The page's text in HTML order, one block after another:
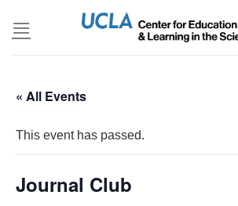
« All Events
This event has passed.
Journal Club